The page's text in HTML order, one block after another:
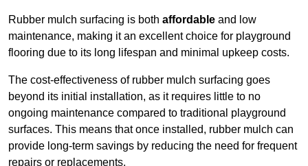
Rubber mulch surfacing is both affordable and low
maintenance, making it an excellent choice for playground
flooring due to its long lifespan and minimal upkeep costs.
The cost-effectiveness of rubber mulch surfacing goes
beyond its initial installation, as it requires little to no
ongoing maintenance compared to traditional playground
surfaces. This means that once installed, rubber mulch can
provide long-term savings by reducing the need for frequent
repairs or replacements.